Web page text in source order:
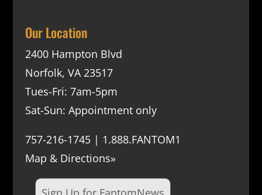
Our Location
2400 Hampton Blvd
Norfolk, VA 23517
Tues-Fri: 7am-5pm
Sat-Sun: Appointment only
757-216-1745 | 1.888.FANTOM1
Map & Directions»